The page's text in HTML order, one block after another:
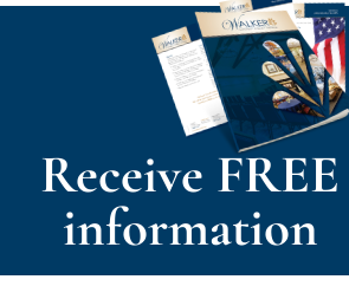
Receive FREE
information